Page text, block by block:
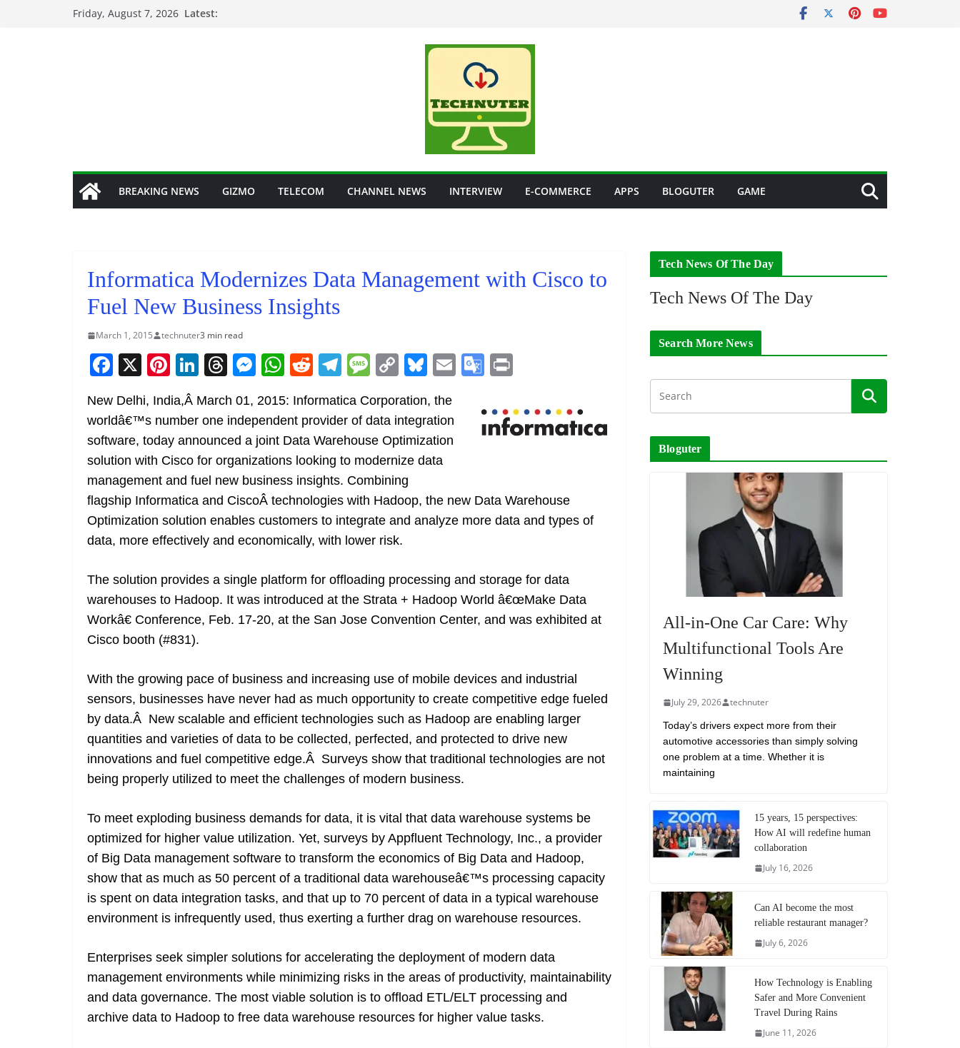
Friday, August 7, 2026 Latest:
BREAKING NEWS GIZMO TELECOM CHANNEL NEWS INTERVIEW E-COMMERCE APPS BLOGUTER GAME
Informatica Modernizes Data Management with Cisco to
Fuel New Business Insights
March 1, 2015 technuter3 min read
F
c
e
b
o
o
k
X Pi
nt
er
e
st
Li
k
e
dI
n
T
re
a
d
s
M
ss
e
n
g
er
W
at
s
A
p
p
R
d
di
t
T
el
e
gr
a
m
M
ss
a
g
e
C
o
p
y
Li
n
k
Bl
u
e
sk
y
E G
o
gl
a
n
at
e
t
New Delhi, India,Â March 01, 2015: Informatica Corporation, the
worldâ€™s number one independent provider of data integration
software, today announced a joint Data Warehouse Optimization
solution with Cisco for organizations looking to modernize data
management and fuel new business insights. Combining
flagship Informatica and CiscoÂ technologies with Hadoop, the new Data Warehouse
Optimization solution enables customers to integrate and analyze more data and types of
data, more effectively and economically, with lower risk.
The solution provides a single platform for offloading processing and storage for data
warehouses to Hadoop. It was introduced at the Strata + Hadoop World â€œMake Data
Workâ€ Conference, Feb. 17-20, at the San Jose Convention Center, and was exhibited at
Cisco booth (#831).
With the growing pace of business and increasing use of mobile devices and industrial
sensors, businesses have never had as much opportunity to create competitive edge fueled
by data.Â New scalable and efficient technologies such as Hadoop are enabling larger
quantities and varieties of data to be collected, perfected, and protected to drive new
innovations and fuel competitive edge.Â Surveys show that traditional technologies are not
being properly utilized to meet the challenges of modern business.
To meet exploding business demands for data, it is vital that data warehouse systems be
optimized for higher value utilization. Yet, surveys by Appfluent Technology, Inc., a provider
of Big Data management software to transform the economics of Big Data and Hadoop,
show that as much as 50 percent of a traditional data warehouseâ€™s processing capacity
is spent on data integration tasks, and that up to 70 percent of data in a typical warehouse
environment is infrequently used, thus exerting a further drag on warehouse resources.
Enterprises seek simpler solutions for accelerating the deployment of modern data
management environments while minimizing risks in the areas of productivity, maintainability
and data governance. The most viable solution is to offload ETL/ELT processing and
archive data to Hadoop to free data warehouse resources for higher value tasks.
Tech News Of The Day
Tech News Of The Day
Search More News
Bloguter
All-in-One Car Care: Why
Multifunctional Tools Are
Winning
July 29, 2026 technuter
Today’s drivers expect more from their
automotive accessories than simply solving
one problem at a time. Whether it is
maintaining
15 years, 15 perspectives:
How AI will redefine human
collaboration
July 16, 2026
Can AI become the most
reliable restaurant manager?
July 6, 2026
How Technology is Enabling
Safer and More Convenient
Travel During Rains
June 11, 2026